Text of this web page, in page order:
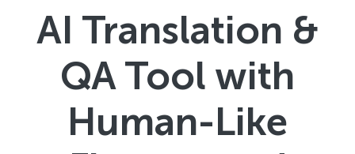
AI Translation &
QA Tool with
Human-Like